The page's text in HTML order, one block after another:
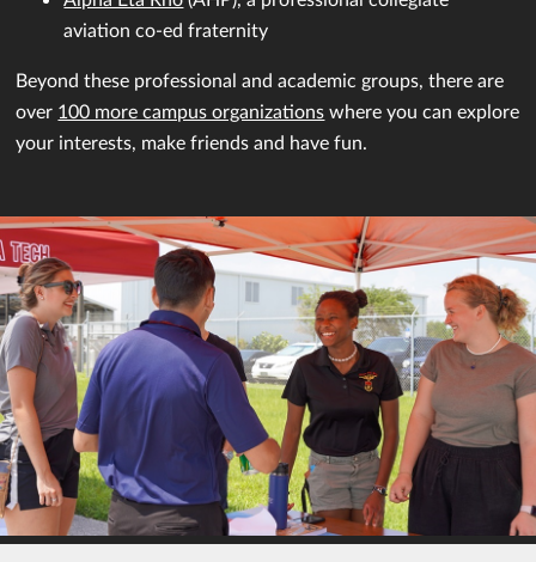
aviation co-ed fraternity
Beyond these professional and academic groups, there are
over 100 more campus organizations where you can explore
your interests, make friends and have fun.